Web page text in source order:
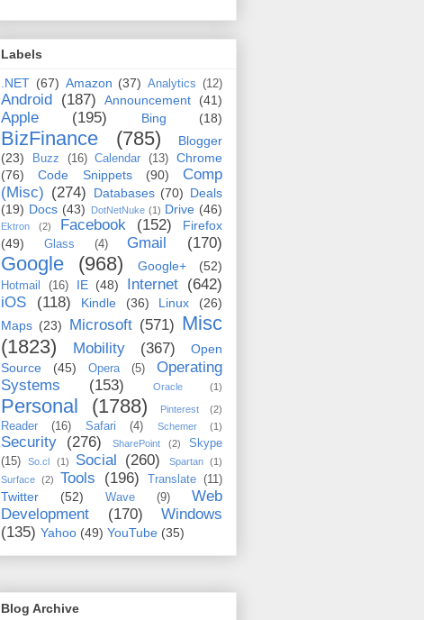
Labels
.NET (67) Amazon (37) Analytics (12)
Android (187) Announcement (41)
Apple (195) Bing (18)
BizFinance (785)
Blogger
(23)
Buzz (16) Calendar (13)
Chrome
(76)
Code Snippets (90)
Comp
(Misc) (274) Databases (70) Deals
(19) Docs (43) DotNetNuke (1) Drive (46)
Ektron (2) Facebook (152)
Firefox
(49)
Glass (4) Gmail (170)
Google (968) Google+ (52)
Hotmail (16) IE (48) Internet (642)
iOS
(118) Kindle (36) Linux
(26)
Maps (23) Microsoft (571) Misc
(1823)
Mobility (367)
Open
Source
(45) Opera (5)
Operating
Systems
(153) Oracle (1)
Personal (1788) Pinterest (2)
Reader (16) Safari (4) Schemer (1)
Security (276) SharePoint (2)
Skype
(15)
So.cl (1) Social (260) Spartan
(1)
Surface
(2) Tools (196) Translate (11)
Twitter (52) Wave (9)
Web
Development
(170)
Windows
(135) Yahoo (49) YouTube (35)
Blog Archive